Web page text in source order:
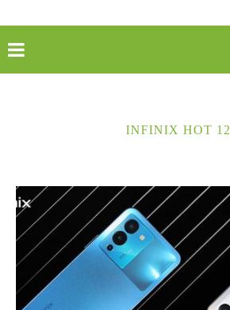
INFINIX HOT 12